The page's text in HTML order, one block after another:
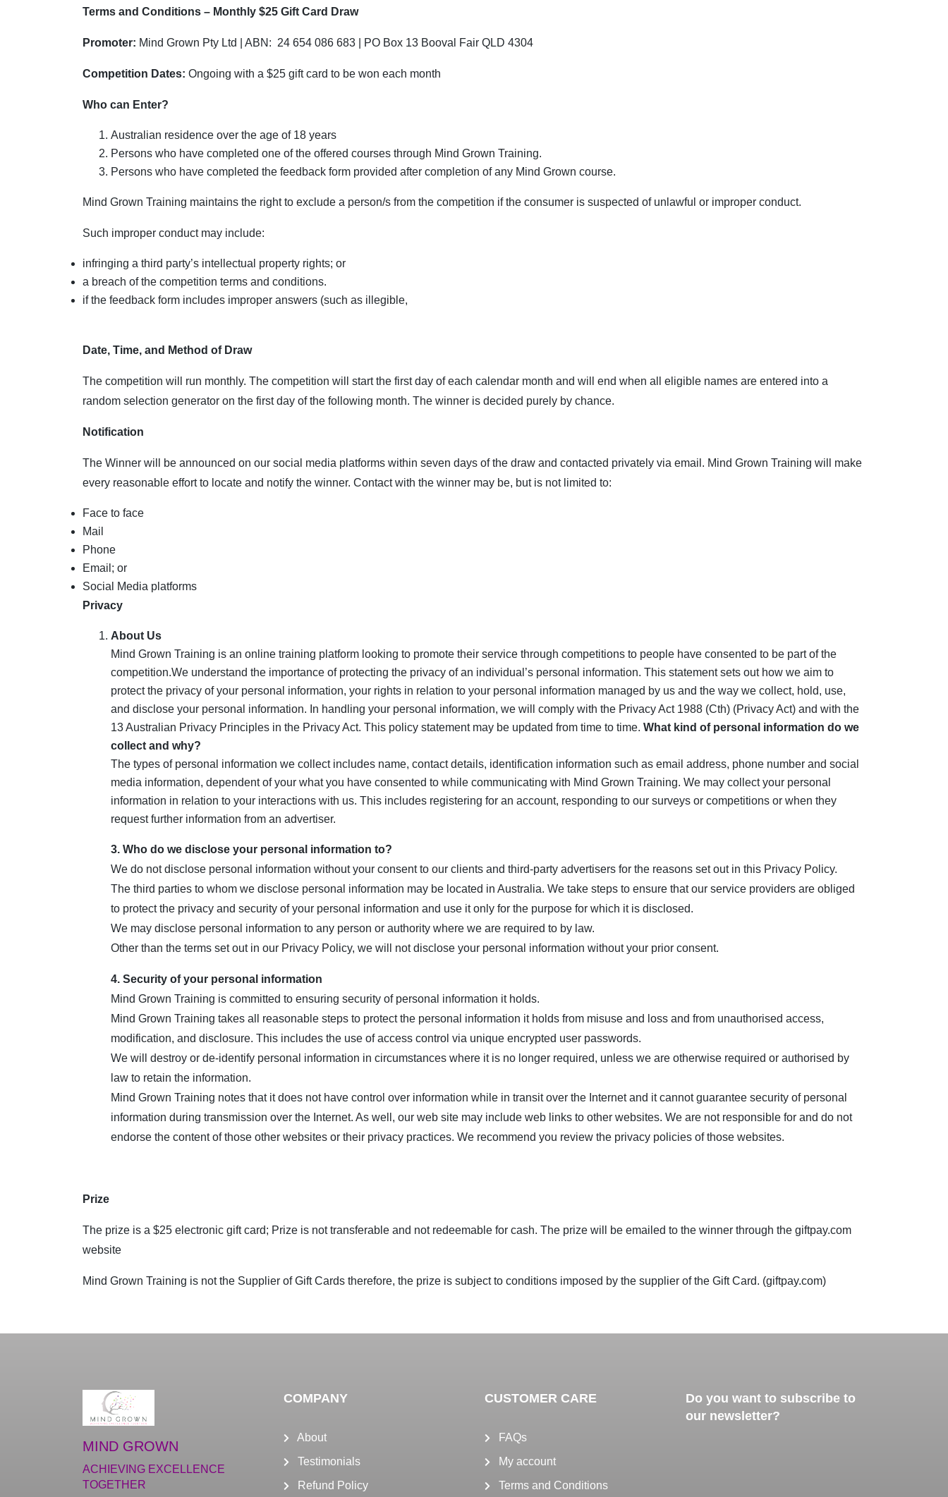
Terms and Conditions – Monthly $25 Gift Card Draw
Promoter: Mind Grown Pty Ltd | ABN: 24 654 086 683 | PO Box 13 Booval Fair QLD 4304
Competition Dates: Ongoing with a $25 gift card to be won each month
Who can Enter?
Australian residence over the age of 18 years
Persons who have completed one of the offered courses through Mind Grown Training.
Persons who have completed the feedback form provided after completion of any Mind Grown course.
Mind Grown Training maintains the right to exclude a person/s from the competition if the consumer is suspected of unlawful or improper conduct.
Such improper conduct may include:
infringing a third party’s intellectual property rights; or
a breach of the competition terms and conditions.
if the feedback form includes improper answers (such as illegible,
Date, Time, and Method of Draw
The competition will run monthly. The competition will start the first day of each calendar month and will end when all eligible names are entered into a
random selection generator on the first day of the following month. The winner is decided purely by chance.
Notification
The Winner will be announced on our social media platforms within seven days of the draw and contacted privately via email. Mind Grown Training will make
every reasonable effort to locate and notify the winner. Contact with the winner may be, but is not limited to:
Face to face
Mail
Phone
Email; or
Social Media platforms
Privacy
About Us
Mind Grown Training is an online training platform looking to promote their service through competitions to people have consented to be part of the
competition.We understand the importance of protecting the privacy of an individual’s personal information. This statement sets out how we aim to
protect the privacy of your personal information, your rights in relation to your personal information managed by us and the way we collect, hold, use,
and disclose your personal information. In handling your personal information, we will comply with the Privacy Act 1988 (Cth) (Privacy Act) and with the
13 Australian Privacy Principles in the Privacy Act. This policy statement may be updated from time to time. What kind of personal information do we
collect and why?
The types of personal information we collect includes name, contact details, identification information such as email address, phone number and social
media information, dependent of your what you have consented to while communicating with Mind Grown Training. We may collect your personal
information in relation to your interactions with us. This includes registering for an account, responding to our surveys or competitions or when they
request further information from an advertiser.
3. Who do we disclose your personal information to?
We do not disclose personal information without your consent to our clients and third-party advertisers for the reasons set out in this Privacy Policy.
The third parties to whom we disclose personal information may be located in Australia. We take steps to ensure that our service providers are obliged
to protect the privacy and security of your personal information and use it only for the purpose for which it is disclosed.
We may disclose personal information to any person or authority where we are required to by law.
Other than the terms set out in our Privacy Policy, we will not disclose your personal information without your prior consent.
4. Security of your personal information
Mind Grown Training is committed to ensuring security of personal information it holds.
Mind Grown Training takes all reasonable steps to protect the personal information it holds from misuse and loss and from unauthorised access,
modification, and disclosure. This includes the use of access control via unique encrypted user passwords.
We will destroy or de-identify personal information in circumstances where it is no longer required, unless we are otherwise required or authorised by
law to retain the information.
Mind Grown Training notes that it does not have control over information while in transit over the Internet and it cannot guarantee security of personal
information during transmission over the Internet. As well, our web site may include web links to other websites. We are not responsible for and do not
endorse the content of those other websites or their privacy practices. We recommend you review the privacy policies of those websites.
Prize
The prize is a $25 electronic gift card; Prize is not transferable and not redeemable for cash. The prize will be emailed to the winner through the giftpay.com
website
Mind Grown Training is not the Supplier of Gift Cards therefore, the prize is subject to conditions imposed by the supplier of the Gift Card. (giftpay.com)
MIND GROWN
ACHIEVING EXCELLENCE
TOGETHER
COMPANY
About
Testimonials
Refund Policy
CUSTOMER CARE
FAQs
My account
Terms and Conditions
Do you want to subscribe to
our newsletter?